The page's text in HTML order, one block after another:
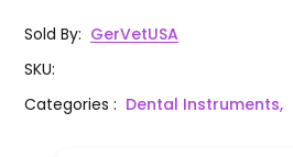
Sold By: GerVetUSA
SKU:
Categories: Dental Instruments,